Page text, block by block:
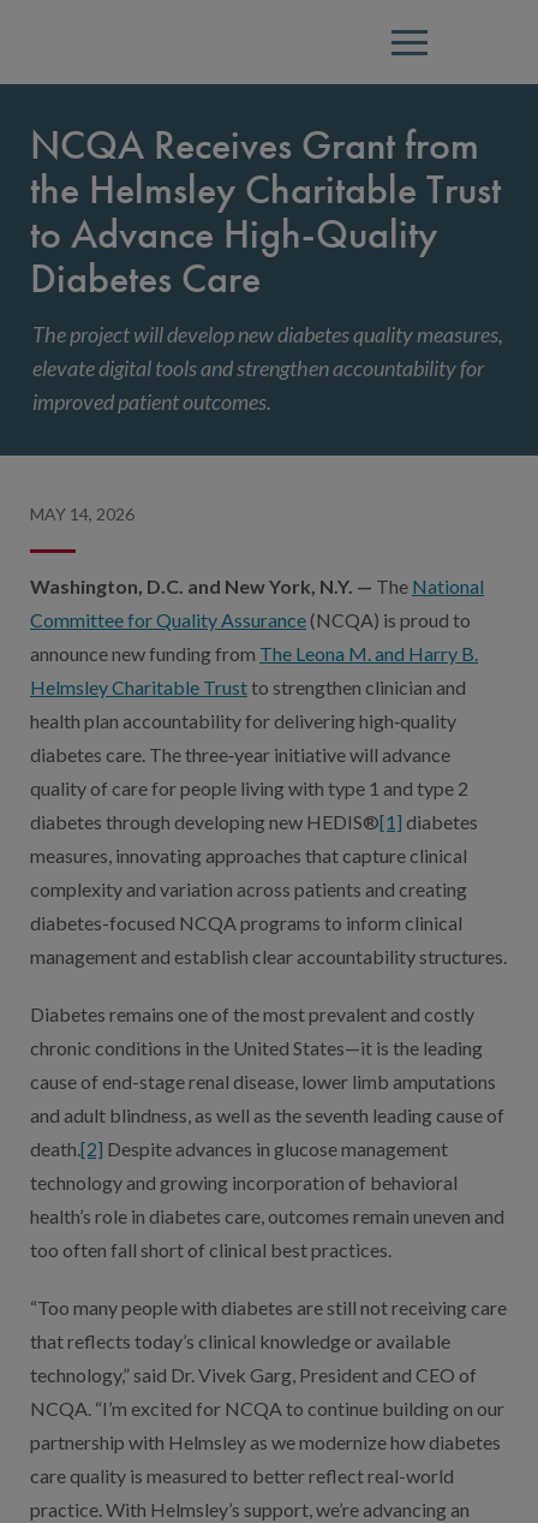
Menu
NCQA Receives Grant from
the Helmsley Charitable Trust
to Advance High-Quality
Diabetes Care
The project will develop new diabetes quality measures,
elevate digital tools and strengthen accountability for
improved patient outcomes.
MAY 14, 2026
Washington, D.C. and New York, N.Y. — The National
Committee for Quality Assurance(NCQA) is proud to
announce new funding from The Leona M. and Harry B.
Helmsley Charitable Trustto strengthen clinician and
health plan accountability for delivering high‑quality
diabetes care. The three‑year initiative will advance
quality of care for people living with type 1 and type 2
diabetes through developing new HEDIS®[1] diabetes
measures, innovating approaches that capture clinical
complexity and variation across patients and creating
diabetes-focused NCQA programs to inform clinical
management and establish clear accountability structures.
Diabetes remains one of the most prevalent and costly
chronic conditions in the United States—it is the leading
cause of end-stage renal disease, lower limb amputations
and adult blindness, as well as the seventh leading cause of
death.[2] Despite advances in glucose management
technology and growing incorporation of behavioral
health’s role in diabetes care, outcomes remain uneven and
too often fall short of clinical best practices.
“Too many people with diabetes are still not receiving care
that reflects today’s clinical knowledge or available
technology,” said Dr. Vivek Garg, President and CEO of
NCQA. “I’m excited for NCQA to continue building on our
partnership with Helmsley as we modernize how diabetes
care quality is measured to better reflect real-world
practice. With Helmsley’s support, we’re advancing an